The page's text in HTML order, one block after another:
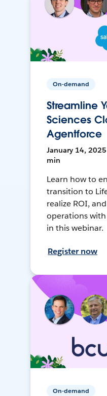
On-demand
Streamline
Sciences
Agentforce
January 14, 2025
min
Learn how to
transition to
realize ROI,
operations
in this webinar.
Register now
On-demand